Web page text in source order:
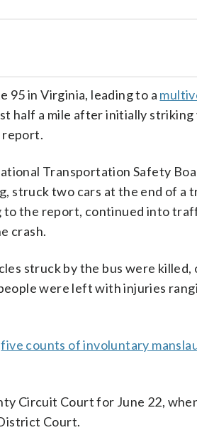
95 in Virginia, leading to a
half a mile after initially
report.
Transportation Safety
struck two cars at the end of a
the report, continued into
crash.
struck by the bus were killed,
were left with injuries
five counts of involuntary
Circuit Court for June 22,
Court.